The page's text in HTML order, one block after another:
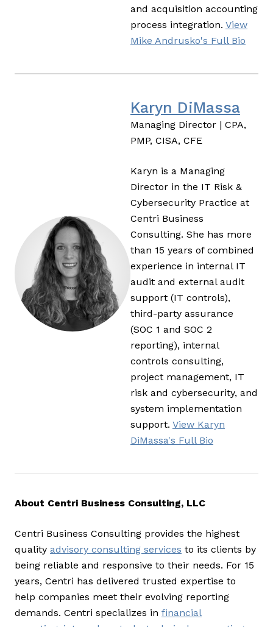
and acquisition accounting
process integration. View
Mike Andrusko's Full Bio
Karyn DiMassa
Managing Director | CPA,
PMP, CISA, CFE
Karyn is a Managing
Director in the IT Risk &
Cybersecurity Practice at
Centri Business
Consulting. She has more
than 15 years of combined
experience in internal IT
audit and external audit
support (IT controls),
third-party assurance
(SOC 1 and SOC 2
reporting), internal
controls consulting,
project management, IT
risk and cybersecurity, and
system implementation
support. View Karyn
DiMassa's Full Bio
About Centri Business Consulting, LLC
Centri Business Consulting provides the highest
quality advisory consulting services to its clients by
being reliable and responsive to their needs. For 15
years, Centri has delivered trusted expertise to
help companies meet their evolving reporting
demands. Centri specializes in financial